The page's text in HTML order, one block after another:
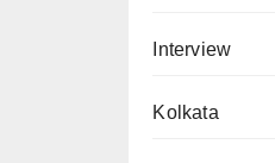
Interview
Kolkata